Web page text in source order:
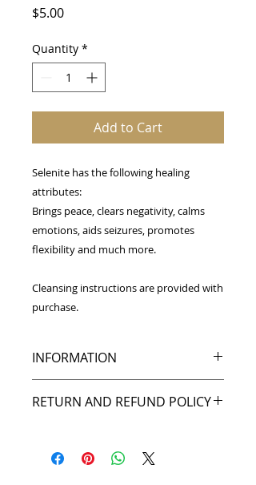
$5.00Price
Quantity *
Add to Cart
Selenite has the following healing
attributes:
Brings peace, clears negativity, calms
emotions, aids seizures, promotes
flexibility and much more.
Cleansing instructions are provided with
purchase.
INFORMATION
size from 1.5-2 inches tall by 1-
spaces. Please note that each
RETURN AND REFUND POLICY
back that up with my return policy.
If you're not pleased with your